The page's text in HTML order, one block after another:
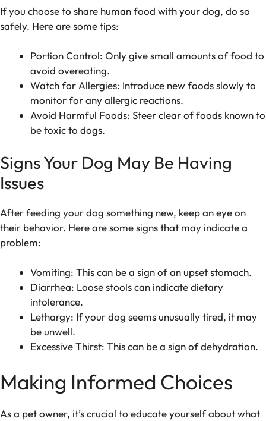
If you choose to share human food with your dog, do so
safely. Here are some tips:
Portion Control: Only give small amounts of food to
avoid overeating.
Watch for Allergies: Introduce new foods slowly to
monitor for any allergic reactions.
Avoid Harmful Foods: Steer clear of foods known to
be toxic to dogs.
Signs Your Dog May Be Having
Issues
After feeding your dog something new, keep an eye on
their behavior. Here are some signs that may indicate a
problem:
Vomiting: This can be a sign of an upset stomach.
Diarrhea: Loose stools can indicate dietary
intolerance.
Lethargy: If your dog seems unusually tired, it may
be unwell.
Excessive Thirst: This can be a sign of dehydration.
Making Informed Choices
As a pet owner, it’s crucial to educate yourself about what